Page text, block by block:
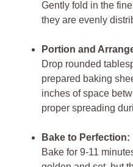
Gently fold in the
they are evenly
Portion and
Drop rounded
prepared baking
inches of space
proper spreading
Bake to Perfection:
Bake for 9-11